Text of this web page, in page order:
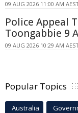
09 AUG 2026 11:00 AM
Police Appeal
Toongabbie 9
09 AUG 2026 10:29 AM
Popular Topics
Australia